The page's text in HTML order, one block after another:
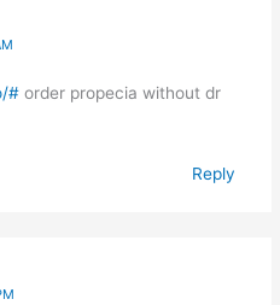
#order propecia without dr
Reply